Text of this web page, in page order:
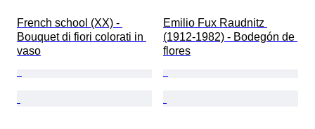
French school (XX) -
Bouquet di fiori colorati in
vaso
Emilio Fux Raudnitz
(1912-1982) - Bodegón de
flores